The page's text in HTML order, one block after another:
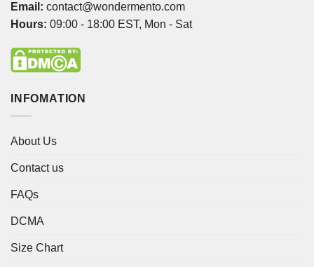
Email: contact@wondermento.com
Hours: 09:00 - 18:00 EST, Mon - Sat
INFOMATION
About Us
Contact us
FAQs
DCMA
Size Chart